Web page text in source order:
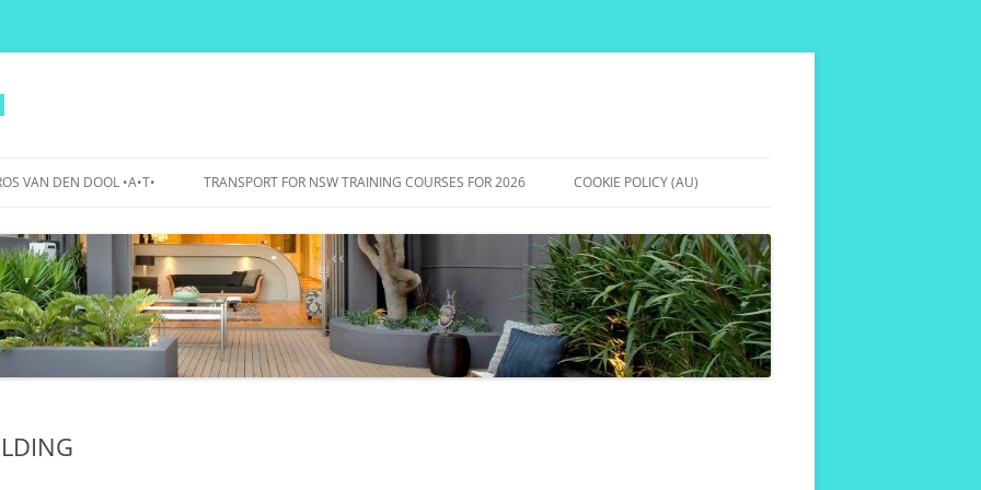
VAN DEN DOOL •A•T•
WA BICYCLE BOULEVARDS – 2015
TO 2017
TRANSPORT FOR NSW TRAINING COURSES FOR 2026 COOKIE POLICY (AU)